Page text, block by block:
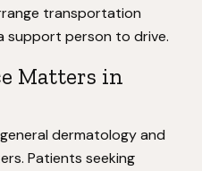
transportation
support person to drive.
Matters in
dermatology and
Patients seeking